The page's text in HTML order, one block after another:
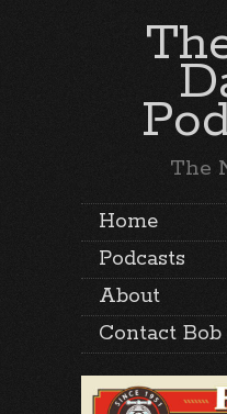
The
Home
Podcasts
About
Contact Bob